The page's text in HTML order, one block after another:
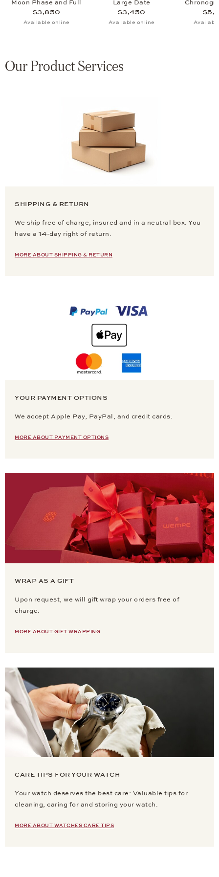
Moon Phase and Full
Calendar
$3,850
Available online
Large Date
$3,450
Available online
Phase and
Our Product Services
SHIPPING & RETURN
We ship free of charge, insured and in a neutral box. You
have a 14-day right of return.
MORE ABOUT SHIPPING & RETURN
YOUR PAYMENT OPTIONS
We accept Apple Pay, PayPal, and credit cards.
MORE ABOUT PAYMENT OPTIONS
WRAP AS A GIFT
Upon request, we will gift wrap your orders free of
charge.
MORE ABOUT GIFT WRAPPING
CARE TIPS FOR YOUR WATCH
Your watch deserves the best care: Valuable tips for
cleaning, caring for and storing your watch.
MORE ABOUT WATCHES CARE TIPS